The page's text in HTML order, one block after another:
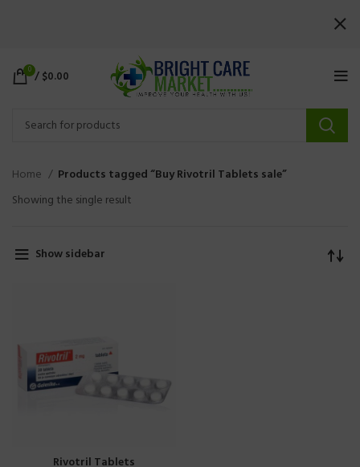
0 /$0.00
Home
Products tagged “Buy Rivotril Tablets sale”
Showing the single result
Show sidebar
Rivotril Tablets